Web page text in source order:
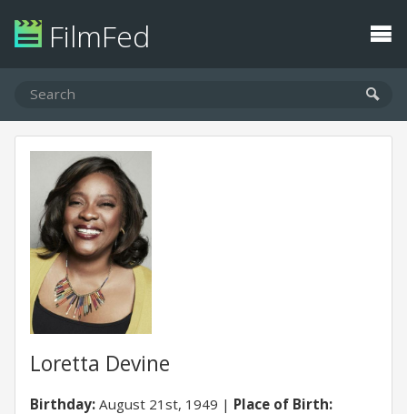
FilmFed
Loretta Devine
Birthday: August 21st, 1949
Place of Birth: